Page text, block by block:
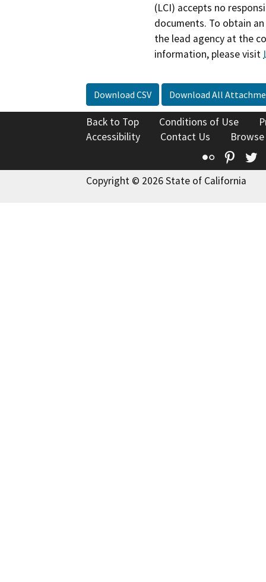
(LCI) accepts no
documents. To obtain
the lead agency at the
information, please visit
Download CSV Download All
Back to Top Conditions of Use
Accessibility
Contact Us
Flickr
Copyright © 2026 State of California